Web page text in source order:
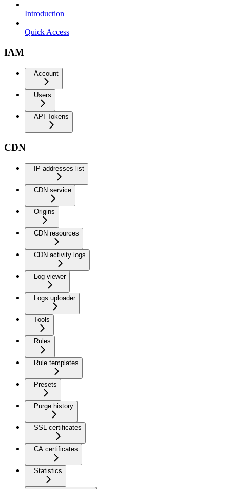
Introduction
Quick Access
IAM
Account
Users
API Tokens
CDN
IP addresses list
CDN service
Origins
CDN resources
CDN activity logs
Log viewer
Logs uploader
Tools
Rules
Rule templates
Presets
Purge history
SSL certificates
CA certificates
Statistics